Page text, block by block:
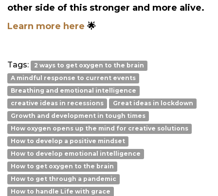
other side of this stronger and more alive.
Learn more here 🌟
Tags:
2 ways to get oxygen to the brain
A mindful response to current events
Breathing and emotional intelligence
creative ideas in recessions
Great ideas in lockdown
Growth and development in tough times
How oxygen opens up the mind for creative solutions
How to develop a positive mindset
How to develop emotional intelligence
How to get oxygen to the brain
How to get through a pandemic
How to handle Life with grace